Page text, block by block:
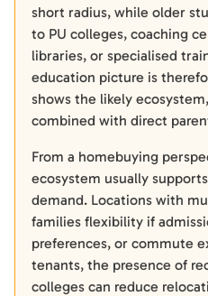
short radius, while older
to PU colleges, coaching
libraries, or specialised
education picture is
shows the likely
combined with direct
From a homebuying
ecosystem usually
demand. Locations with
families flexibility if
preferences, or commute
tenants, the presence of
colleges can reduce